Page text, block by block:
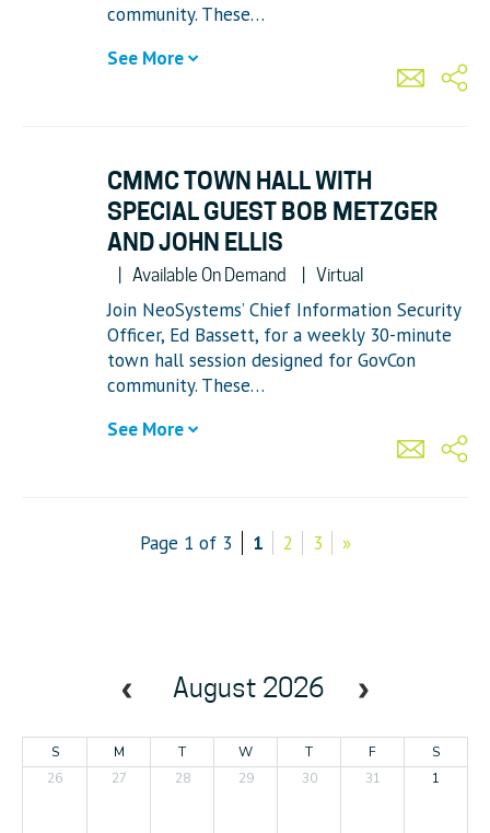
community. These…
See More
CMMC TOWN HALL WITH
SPECIAL GUEST BOB METZGER
AND JOHN ELLIS
Available On Demand Virtual
Join NeoSystems’ Chief Information Security
Officer, Ed Bassett, for a weekly 30-minute
town hall session designed for GovCon
community. These…
See More
Page 1 of 3 1 2 3 »
August 2026
S M T W T F
S
26
27 28 29 30 31 1